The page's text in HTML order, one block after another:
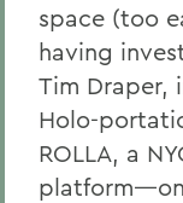
space (too
having
Tim Draper,
Holo-
ROLLA, a